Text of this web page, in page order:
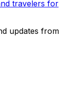
travelers for
updates from